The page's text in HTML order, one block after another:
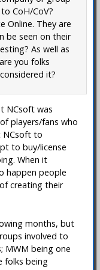
CoH/CoV?
Online. They are
be seen on their
As well as
you folks
it?
NCsoft was
players/fans who
NCsoft to
to buy/license
When it
happen people
creating their
months, but
involved to
being one
folks being